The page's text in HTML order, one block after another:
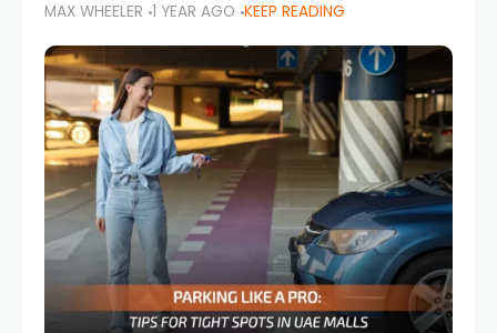
with deep pockets, think again. What if I told
you there’s a secret to transforming your
MAX WHEELER 1 YEAR AGO KEEP READING